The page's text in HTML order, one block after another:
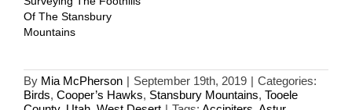
Of The Stansbury
Mountains
By Mia McPherson | September 19th, 2019 | Categories:
Birds, Cooper’s Hawks, Stansbury Mountains, Tooele